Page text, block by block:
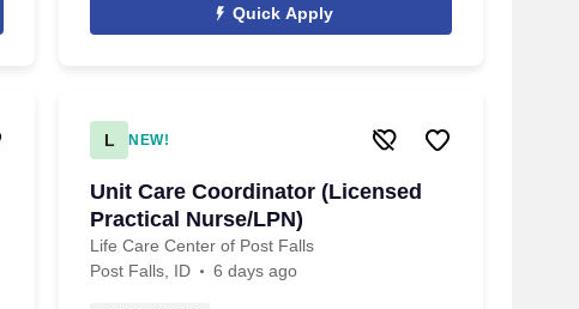
Quick Apply
L NEW!
Unit Care Coordinator (Licensed
Practical Nurse/LPN)
Life Care Center of Post Falls
Post Falls, ID
6 days ago